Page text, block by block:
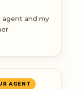
agent and my
AGENT